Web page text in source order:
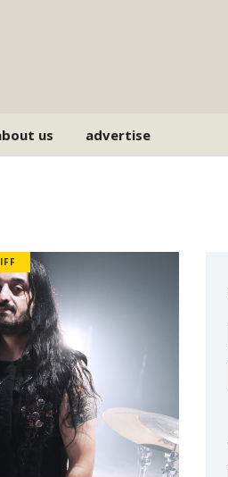
us advertise